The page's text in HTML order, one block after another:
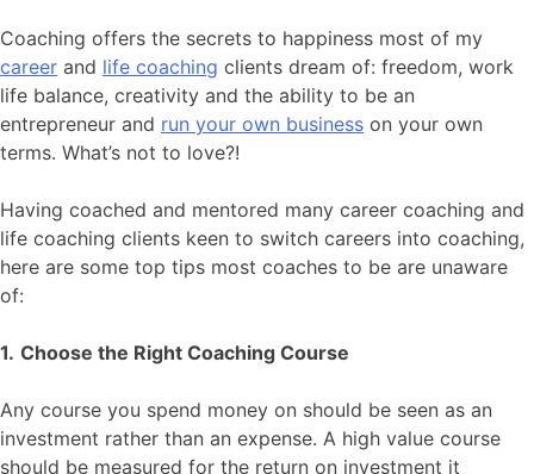
Coaching offers the secrets to happiness most of my
career and life coaching clients dream of: freedom, work
life balance, creativity and the ability to be an
entrepreneur and run your own business on your own
terms. What’s not to love?!
Having coached and mentored many career coaching and
life coaching clients keen to switch careers into coaching,
here are some top tips most coaches to be are unaware
of:
1. Choose the Right Coaching Course
Any course you spend money on should be seen as an
investment rather than an expense. A high value course
should be measured for the return on investment it